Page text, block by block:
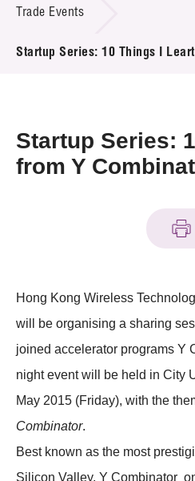
Project & Funding
News & Events
Press Room
Trade Events
Startup Series: 10 Things I
Startup Series:
from Y
Hong Kong Wireless
will be organising a sharing
joined accelerator programs Y
night event will be held in City
May 2015 (Friday), with the
Combinator.
Best known as the most
Silicon Valley, Y Combinator